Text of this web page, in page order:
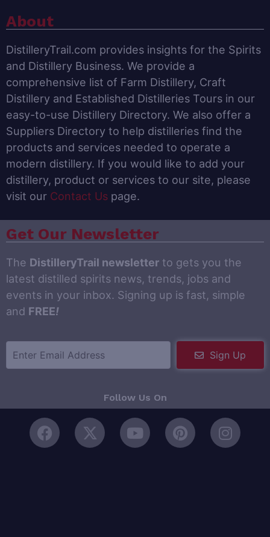
About
DistilleryTrail.com provides insights for the Spirits
and Distillery Business. We provide a
comprehensive list of Farm Distillery, Craft
Distillery and Established Distilleries Tours in our
easy-to-use Distillery Directory. We also offer a
Suppliers Directory to help distilleries find the
products and services needed to operate a
modern distillery. If you would like to add your
distillery, product or services to our site, please
visit our Contact Us page.
Get Our Newsletter
The DistilleryTrail newsletter to gets you the
latest distilled spirits news, trends, jobs and
events in your inbox. Signing up is fast, simple
and FREE!
Sign Up
Follow Us On